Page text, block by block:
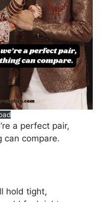
a perfect pair,
can compare.
hold tight,